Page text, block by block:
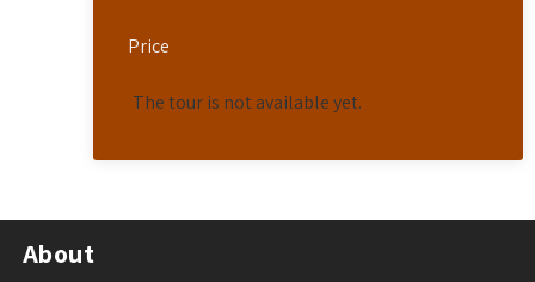
Price
The tour is not available yet.
About